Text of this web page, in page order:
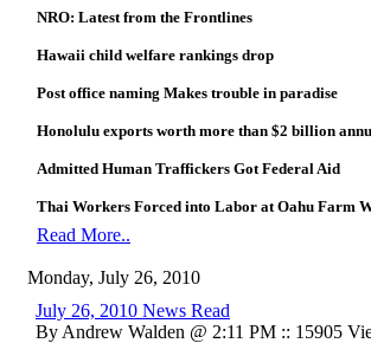
NRO: Latest from the Frontlines
Hawaii child welfare rankings drop
Post office naming Makes trouble in paradise
Honolulu exports worth more than $2 billion
Admitted Human Traffickers Got Federal Aid
Thai Workers Forced into Labor at Oahu Farm
Read More..
Monday, July 26, 2010
July 26, 2010 News Read
By Andrew Walden @ 2:11 PM :: 15905